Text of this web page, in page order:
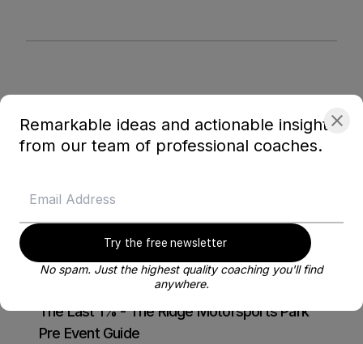
Blayze Membership content
The Last 1% - The Ridge Motorsports Park
Pre Event Guide
Remarkable ideas and actionable insights
from our team of professional coaches.
Try the free newsletter
No spam. Just the highest quality coaching you'll find
anywhere.